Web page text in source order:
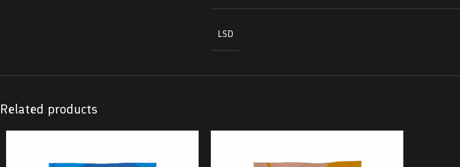
LSD
Related products